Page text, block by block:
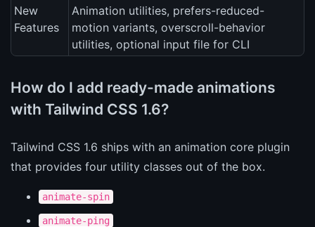
New
Features
Animation utilities, prefers-reduced-
motion variants, overscroll-behavior
utilities, optional input file for CLI
How do I add ready-made animations
with Tailwind CSS 1.6?
Tailwind CSS 1.6 ships with an animation core plugin
that provides four utility classes out of the box.
animate-spin
animate-ping